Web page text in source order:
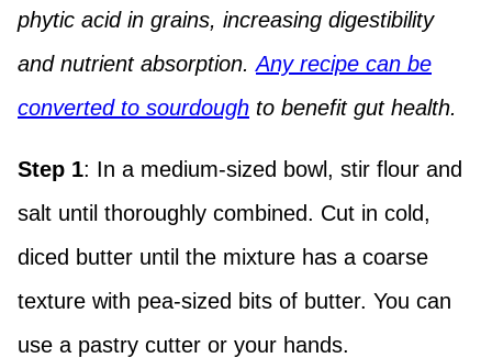
phytic acid in grains, increasing digestibility
and nutrient absorption.Any recipe can be
converted to sourdough to benefit gut health.
Step 1: In a medium-sized bowl, stir flour and
salt until thoroughly combined. Cut in cold,
diced butter until the mixture has a coarse
texture with pea-sized bits of butter. You can
use a pastry cutter or your hands.